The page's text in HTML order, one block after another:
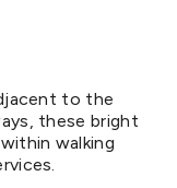
to the
these bright
walking